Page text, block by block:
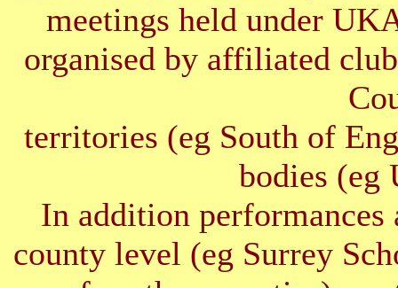
meetings held under
organised by affiliated
territories (eg South of
bodies
In addition performances
county level (eg Surrey